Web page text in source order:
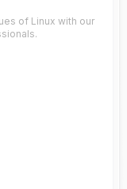
of Linux with our